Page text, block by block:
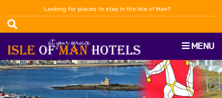
Looking for places to stay in the Isle of Man?
MENU